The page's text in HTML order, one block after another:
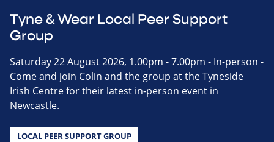
Tyne & Wear Local Peer Support
Group
Saturday 22 August 2026, 1.00pm - 7.00pm - In-person -
Come and join Colin and the group at the Tyneside
Irish Centre for their latest in-person event in
Newcastle.
LOCAL PEER SUPPORT GROUP